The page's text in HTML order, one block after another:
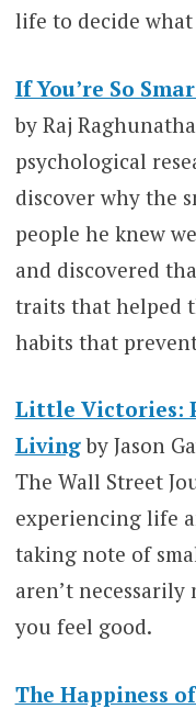
life to decide
If You’re So
by Raj
psychological
discover why the
people he knew
and discovered
traits that helped
habits that
Little Victories:
Livingby Jason
The Wall Street
experiencing life
taking note of
aren’t
you feel good.
The Happiness